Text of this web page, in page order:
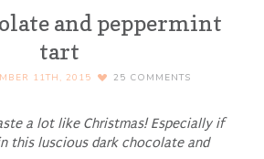
and peppermint
tart
11TH, 2015 25 COMMENTS
a lot like Christmas! Especially if
this luscious dark chocolate and